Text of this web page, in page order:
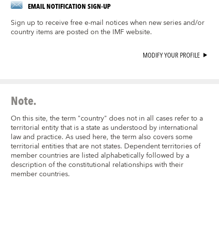
EMAIL NOTIFICATION SIGN-UP
Sign up to receive free e-mail notices when new series and/or
country items are posted on the IMF website.
MODIFY YOUR PROFILE
Note.
On this site, the term "country" does not in all cases refer to a
territorial entity that is a state as understood by international
law and practice. As used here, the term also covers some
territorial entities that are not states. Dependent territories of
member countries are listed alphabetically followed by a
description of the constitutional relationships with their
member countries.